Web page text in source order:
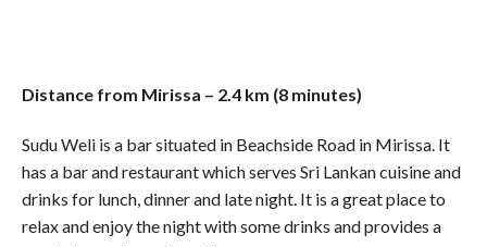
Distance from Mirissa – 2.4 km (8 minutes)
Sudu Weli is a bar situated in Beachside Road in Mirissa. It
has a bar and restaurant which serves Sri Lankan cuisine and
drinks for lunch, dinner and late night. It is a great place to
relax and enjoy the night with some drinks and provides a